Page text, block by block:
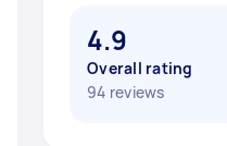
4.9
Overall rating
94 reviews